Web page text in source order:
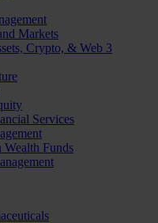
Markets
Crypto, & Web 3
Services
Wealth Funds